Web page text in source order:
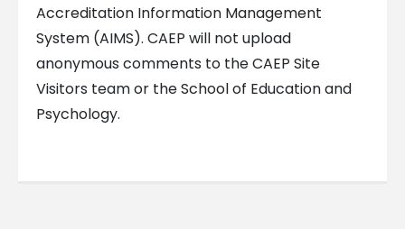
Accreditation Information Management
System (AIMS). CAEP will not upload
anonymous comments to the CAEP Site
Visitors team or the School of Education and
Psychology.